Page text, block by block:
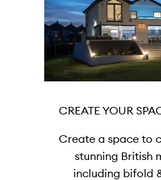
CREATE YOUR
Create a space to
stunning British
including bifold